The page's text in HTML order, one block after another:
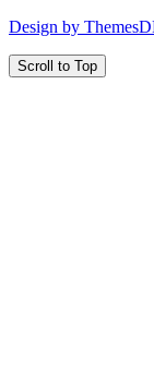
Design by
Scroll to Top